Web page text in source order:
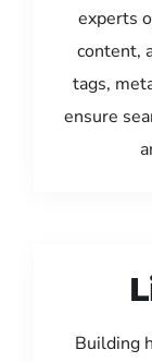
experts
content,
tags,
ensure
Building